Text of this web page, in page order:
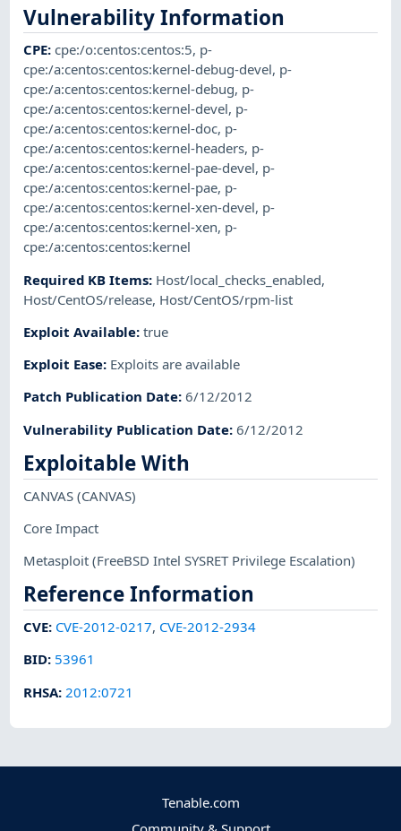
Vulnerability Information
CPE:cpe:/o:centos:centos:5, p-
cpe:/a:centos:centos:kernel-debug-devel, p-
cpe:/a:centos:centos:kernel-debug, p-
cpe:/a:centos:centos:kernel-devel, p-
cpe:/a:centos:centos:kernel-doc, p-
cpe:/a:centos:centos:kernel-headers, p-
cpe:/a:centos:centos:kernel-pae-devel, p-
cpe:/a:centos:centos:kernel-pae, p-
cpe:/a:centos:centos:kernel-xen-devel, p-
cpe:/a:centos:centos:kernel-xen, p-
cpe:/a:centos:centos:kernel
Required KB Items: Host/local_checks_enabled,
Host/CentOS/release, Host/CentOS/rpm-list
Exploit Available:true
Exploit Ease: Exploits are available
Patch Publication Date:6/12/2012
Vulnerability Publication Date:6/12/2012
Exploitable With
CANVAS(CANVAS)
Core Impact
Metasploit(FreeBSD Intel SYSRET Privilege Escalation)
Reference Information
CVE: CVE-2012-0217, CVE-2012-2934
BID: 53961
RHSA: 2012:0721
Tenable.com